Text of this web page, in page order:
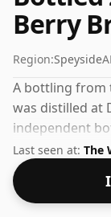
Berry
Region:Speyside
A bottling from
was distilled at
independent
under their own
content is more
standard issue
Last seen at: The